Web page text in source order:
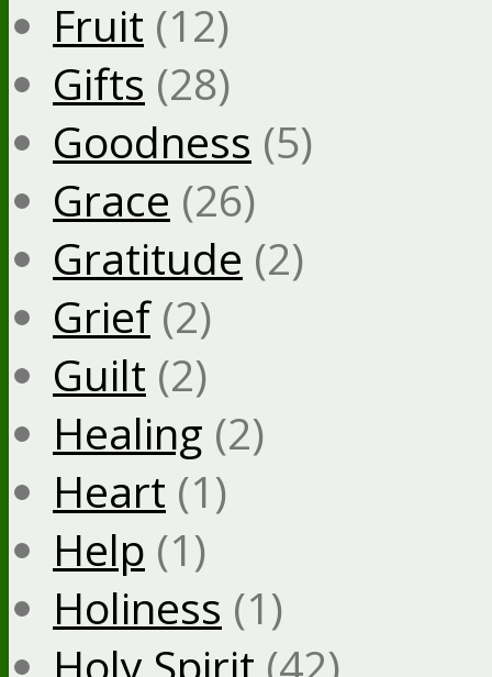
Fruit (12)
Gifts (28)
Goodness (5)
Grace (26)
Gratitude (2)
Grief(2)
Guilt (2)
Healing (2)
Heart (1)
Help (1)
Holiness (1)
Holy Spirit (42)